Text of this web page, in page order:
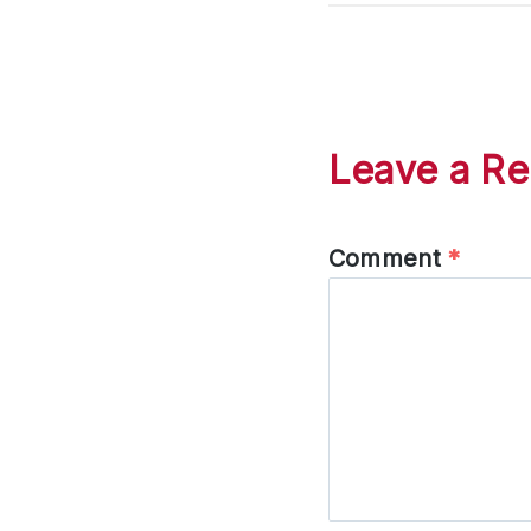
Leave a
Comment*